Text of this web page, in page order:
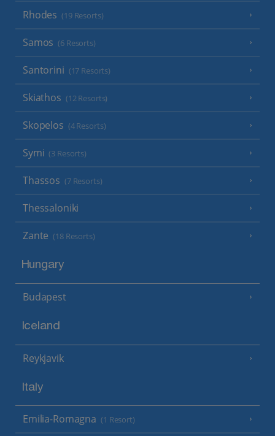
Rhodes (19 Resorts)
Samos (6 Resorts)
Santorini (17 Resorts)
Skiathos (12 Resorts)
Skopelos (4 Resorts)
Symi (3 Resorts)
Thassos (7 Resorts)
Thessaloniki
Zante (18 Resorts)
Hungary
Budapest
Iceland
Reykjavik
Italy
Emilia-Romagna (1 Resort)